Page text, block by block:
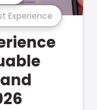
Experience